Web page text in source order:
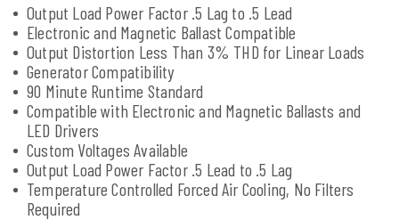
Output Load Power Factor .5 Lag to .5 Lead
Electronic and Magnetic Ballast Compatible
Output Distortion Less Than 3% THD for Linear Loads
Generator Compatibility
90 Minute Runtime Standard
Compatible with Electronic and Magnetic Ballasts and
LED Drivers
Custom Voltages Available
Output Load Power Factor .5 Lead to .5 Lag
Temperature Controlled Forced Air Cooling, No Filters
Required